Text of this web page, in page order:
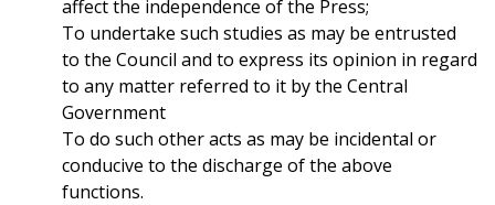
affect the independence of the Press;
To undertake such studies as may be entrusted
to the Council and to express its opinion in regard
to any matter referred to it by the Central
Government
To do such other acts as may be incidental or
conducive to the discharge of the above
functions.